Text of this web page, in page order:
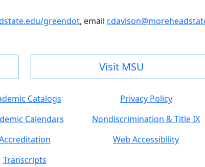
greendot, email
Visit MSU
Catalogs
Calendars
Transcripts
Privacy Policy
Nondiscrimination & Title IX
Web Accessibility